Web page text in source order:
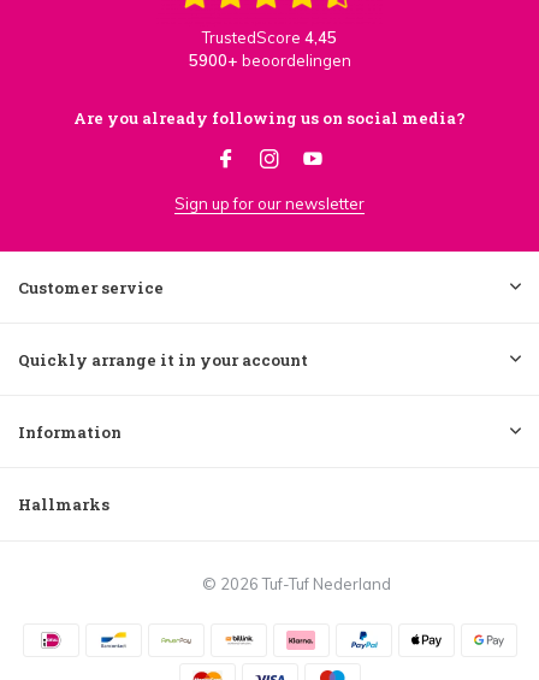
TrustedScore 4,45
5900+ beoordelingen
Are you already following us on social media?
Sign up for our newsletter
Customer service
Quickly arrange it in your account
Information
Hallmarks
© 2026 Tuf-Tuf Nederland